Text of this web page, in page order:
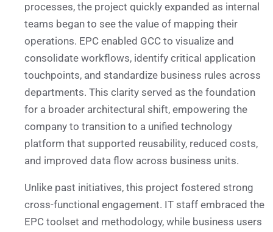
processes, the project quickly expanded as internal
teams began to see the value of mapping their
operations. EPC enabled GCC to visualize and
consolidate workflows, identify critical application
touchpoints, and standardize business rules across
departments. This clarity served as the foundation
for a broader architectural shift, empowering the
company to transition to a unified technology
platform that supported reusability, reduced costs,
and improved data flow across business units.
Unlike past initiatives, this project fostered strong
cross-functional engagement. IT staff embraced the
EPC toolset and methodology, while business users